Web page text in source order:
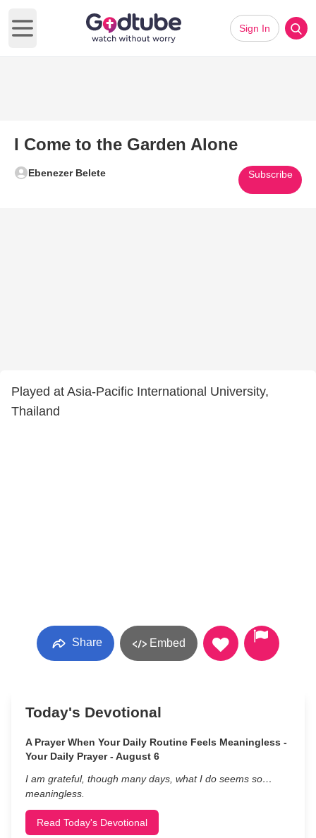
Open main menu
Sign In
I Come to the Garden Alone
Ebenezer Belete Subscribe
Played at Asia-Pacific International University,
Thailand
Share Embed
Today's Devotional
A Prayer When Your Daily Routine Feels Meaningless -
Your Daily Prayer - August 6
I am grateful, though many days, what I do seems so…
meaningless.
Read Today's Devotional